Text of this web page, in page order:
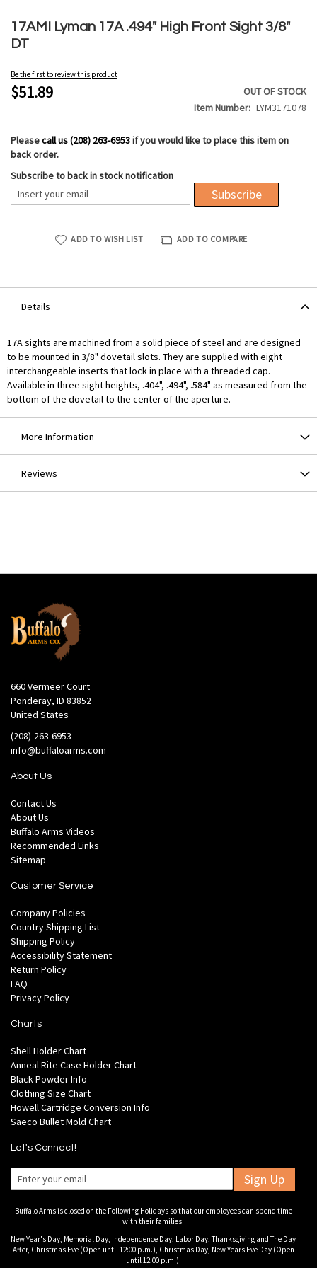
17AMI Lyman 17A .494" High Front Sight 3/8"
DT
Be the first to review this product
$51.89
OUT OF STOCK
Item Number
LYM3171078
Pleasecall us (208) 263-6953if you would like to place this item on
back order.
Subscribe to back in stock notification
Subscribe
ADD TO WISH LIST ADD TO COMPARE
to
the
beginning
the
images
Details
17A sights are machined from a solid piece of steel and are designed
to be mounted in 3/8" dovetail slots. They are supplied with eight
interchangeable inserts that lock in place with a threaded cap.
Available in three sight heights, .404", .494", .584" as measured from the
bottom of the dovetail to the center of the aperture.
More Information
Reviews
660 Vermeer Court
Ponderay, ID 83852
United States
(208)-263-6953
info@buffaloarms.com
About Us
Contact Us
About Us
Buffalo Arms Videos
Recommended Links
Sitemap
Customer Service
Company Policies
Country Shipping List
Shipping Policy
Accessibility Statement
Return Policy
FAQ
Privacy Policy
Charts
Shell Holder Chart
Anneal Rite Case Holder Chart
Black Powder Info
Clothing Size Chart
Howell Cartridge Conversion Info
Saeco Bullet Mold Chart
Let's Connect!
Sign Up
Buffalo Arms is closed on the Following Holidays so that our employees can spend time
with their families:
New Year's Day, Memorial Day, Independence Day, Labor Day, Thanksgiving and The Day
After, Christmas Eve (Open until 12:00 p.m.), Christmas Day, New Years Eve Day (Open
until 12:00 p.m.).